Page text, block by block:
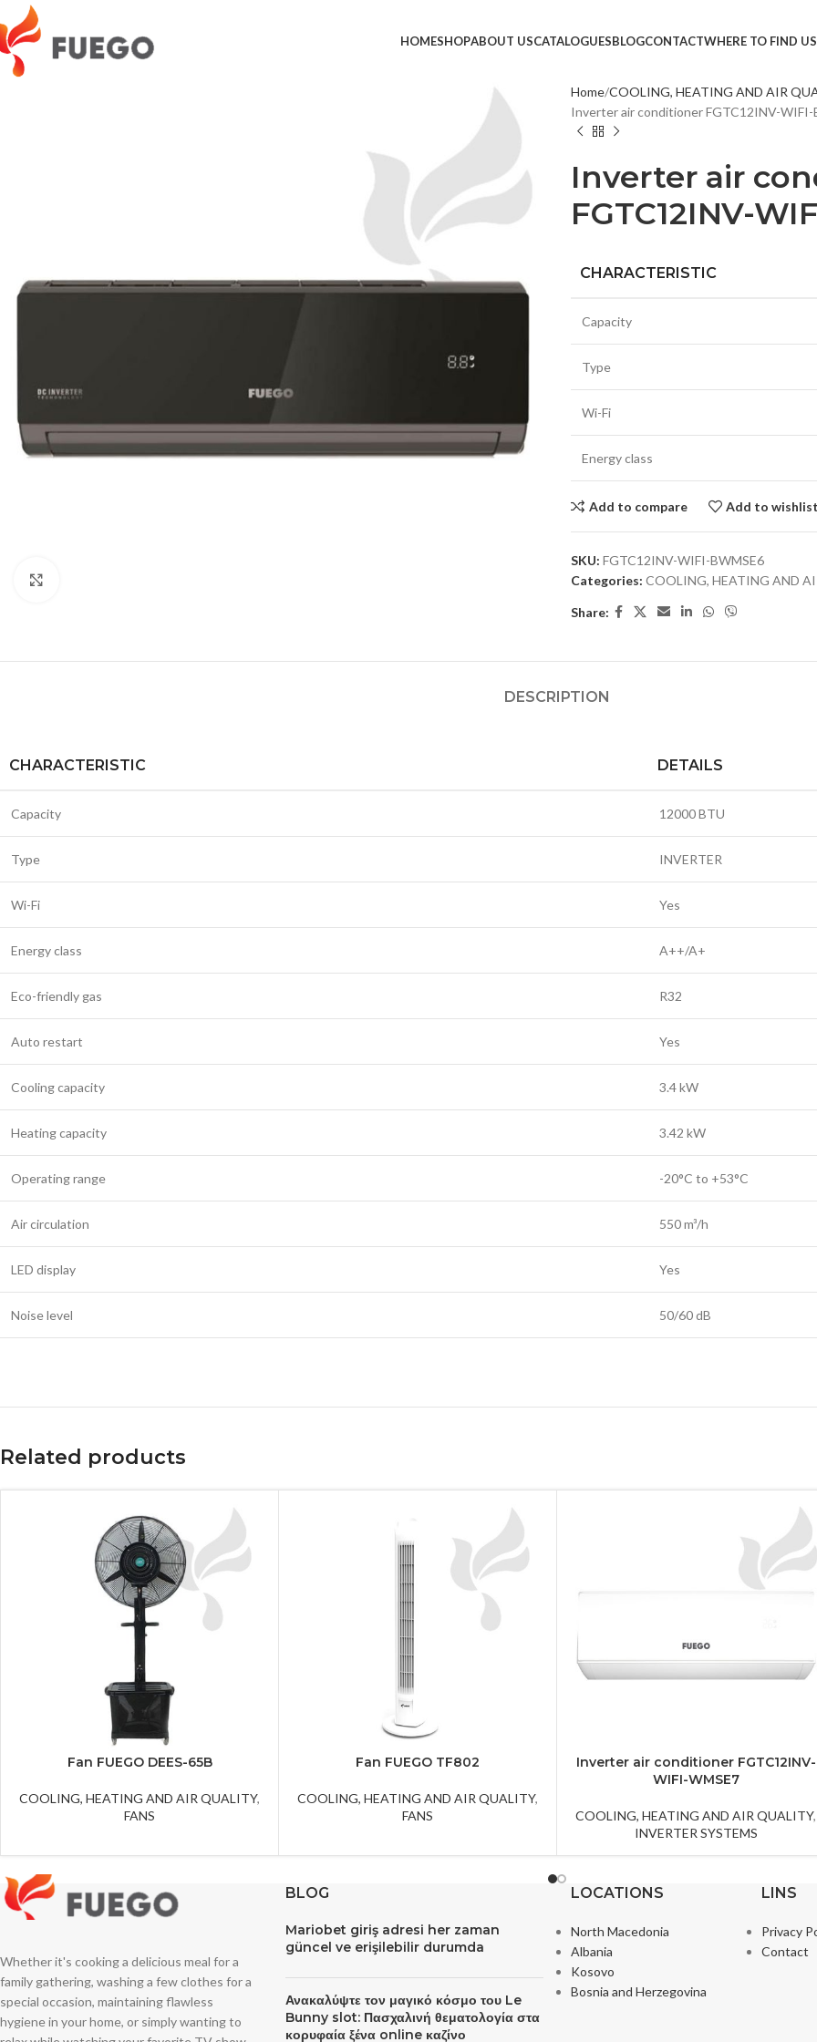
HOMESHOP
TVS &
SET
ABOUT USCATALOGUESBLOGCONTACTWHERE TO FIND
Home COOLING, HEATING AND AIR
Inverter air conditioner FGTC12INV-WIFI-
Inverter air
FGTC12INV-
CHARACTERISTIC
Capacity
Type
Wi-Fi
Energy class
Add to compare Add to wishlist
SKU: FGTC12INV-WIFI-BWMSE6
Categories: COOLING, HEATING AND
Share:
DESCRIPTION
CHARACTERISTIC DETAILS
Capacity 12000 BTU
Type INVERTER
Wi-Fi Yes
Energy class A++/A+
Eco-friendly gas R32
Auto restart Yes
Cooling capacity 3.4 kW
Heating capacity 3.42 kW
Operating range -20°C to +53°C
Air circulation 550 m³/h
LED display Yes
Noise level 50/60 dB
Related products
Fan FUEGO DEES-65B
COOLING, HEATING AND AIR QUALITY,
FANS
Fan FUEGO TF802
COOLING, HEATING AND AIR QUALITY,
FANS
Inverter air conditioner FGTC12INV-
WIFI-WMSE7
COOLING, HEATING AND AIR QUALITY,
INVERTER SYSTEMS
Whether it's cooking a delicious meal for a
family gathering, washing a few clothes for a
special occasion, maintaining flawless
hygiene in your home, or simply wanting to
BLOG
Mariobet giriş adresi her zaman
güncel ve erişilebilir durumda
Ανακαλύψτε τον μαγικό κόσμο του Le
Bunny slot: Πασχαλινή θεματολογία στα
κορυφαία ξένα online καζίνο
LOCATIONS
North Macedonia
Albania
Kosovo
Bosnia and Herzegovina
LINS
Privacy
Contact